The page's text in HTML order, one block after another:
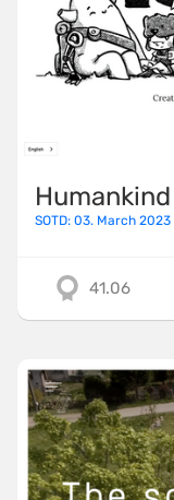
Humankind
SOTD: 03. March 2023
41.06